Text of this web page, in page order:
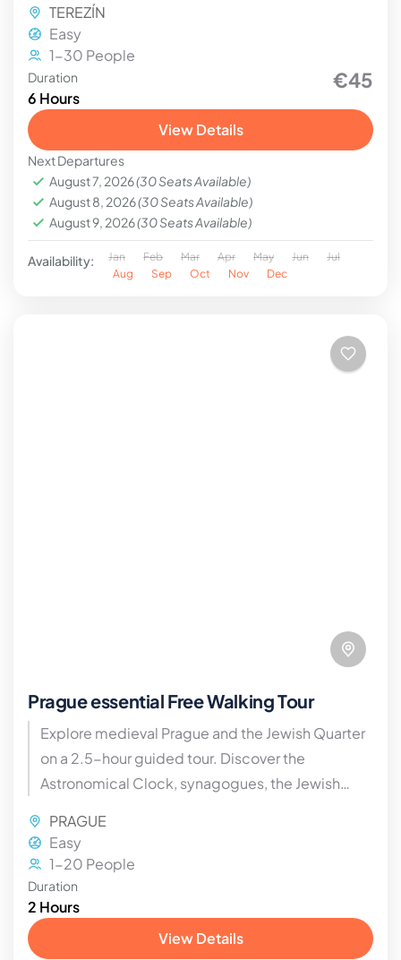
TEREZÍN
Easy
1-30 People
Duration
6 Hours
€45
View Details
Next Departures
August 7, 2026(30 Seats Available)
August 8, 2026(30 Seats Available)
August 9, 2026(30 Seats Available)
Availability: Jan Feb Mar Apr May Jun
Jul
Aug
Sep Oct Nov Dec
Prague essential Free Walking Tour
Explore medieval Prague and the Jewish Quarter
on a 2.5-hour guided tour. Discover the
Astronomical Clock, synagogues, the Jewish
expert guides.
PRAGUE
Easy
1-20 People
Duration
2 Hours
View Details